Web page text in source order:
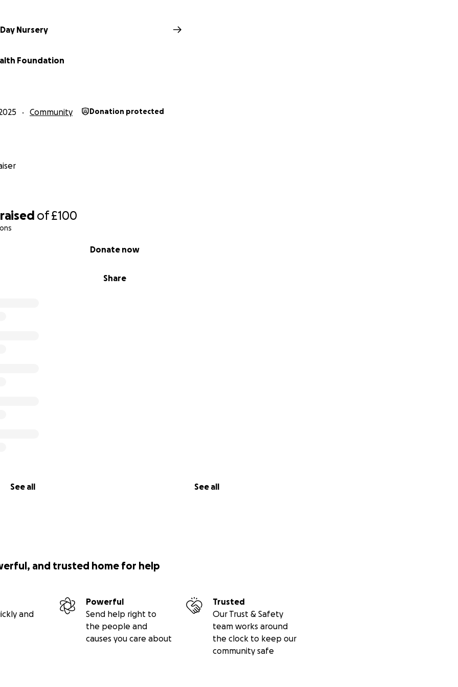
raised of£100
Share
Donate now
See all See all
Nursery
Foundation
Community Donation protected
and trusted home for help
and
Powerful
Send help right to
the people and
causes you care about
Trusted
Our Trust & Safety
team works around
the clock to keep our
community safe